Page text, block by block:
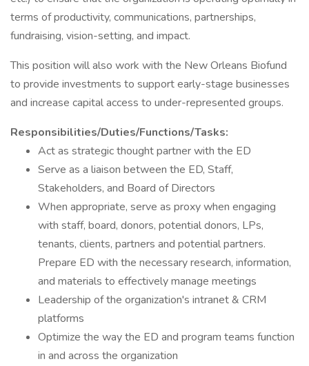
terms of productivity, communications, partnerships,
fundraising, vision-setting, and impact.
This position will also work with the New Orleans Biofund
to provide investments to support early-stage businesses
and increase capital access to under-represented groups.
Responsibilities/Duties/Functions/Tasks:
Act as strategic thought partner with the ED
Serve as a liaison between the ED, Staff,
Stakeholders, and Board of Directors
When appropriate, serve as proxy when engaging
with staff, board, donors, potential donors, LPs,
tenants, clients, partners and potential partners.
Prepare ED with the necessary research, information,
and materials to effectively manage meetings
Leadership of the organization's intranet & CRM
platforms
Optimize the way the ED and program teams function
in and across the organization